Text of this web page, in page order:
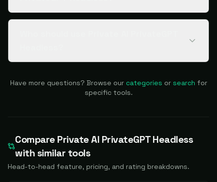
Have more questions? Browse our categories or search for
specific tools.
Compare Private AI PrivateGPT Headless
with similar tools
Head-to-head feature, pricing, and rating breakdowns.